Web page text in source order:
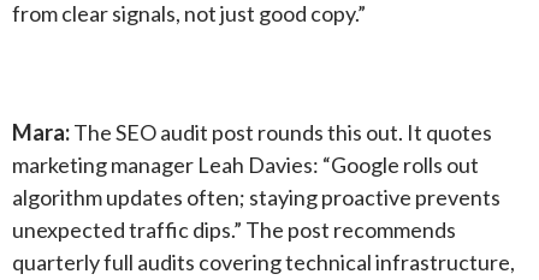
from clear signals, not just good copy.”
Mara:The SEO audit post rounds this out. It quotes
marketing manager Leah Davies: “Google rolls out
algorithm updates often; staying proactive prevents
unexpected traffic dips.” The post recommends
quarterly full audits covering technical infrastructure,